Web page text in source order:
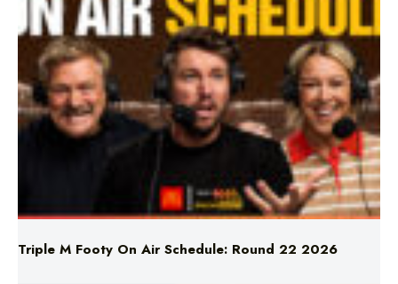
Triple M Footy On Air Schedule: Round 22 2026